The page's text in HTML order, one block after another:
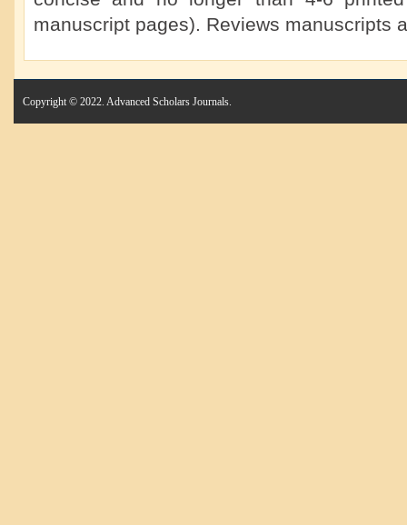
manuscript pages). Reviews manuscripts
Copyright © 2022. Advanced Scholars Journals.